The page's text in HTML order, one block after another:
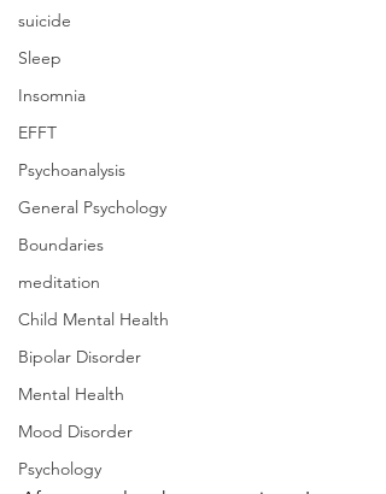
suicide
Sleep
Insomnia
EFFT
Psychoanalysis
General Psychology
Boundaries
meditation
Child Mental Health
Bipolar Disorder
Mental Health
Mood Disorder
Psychology